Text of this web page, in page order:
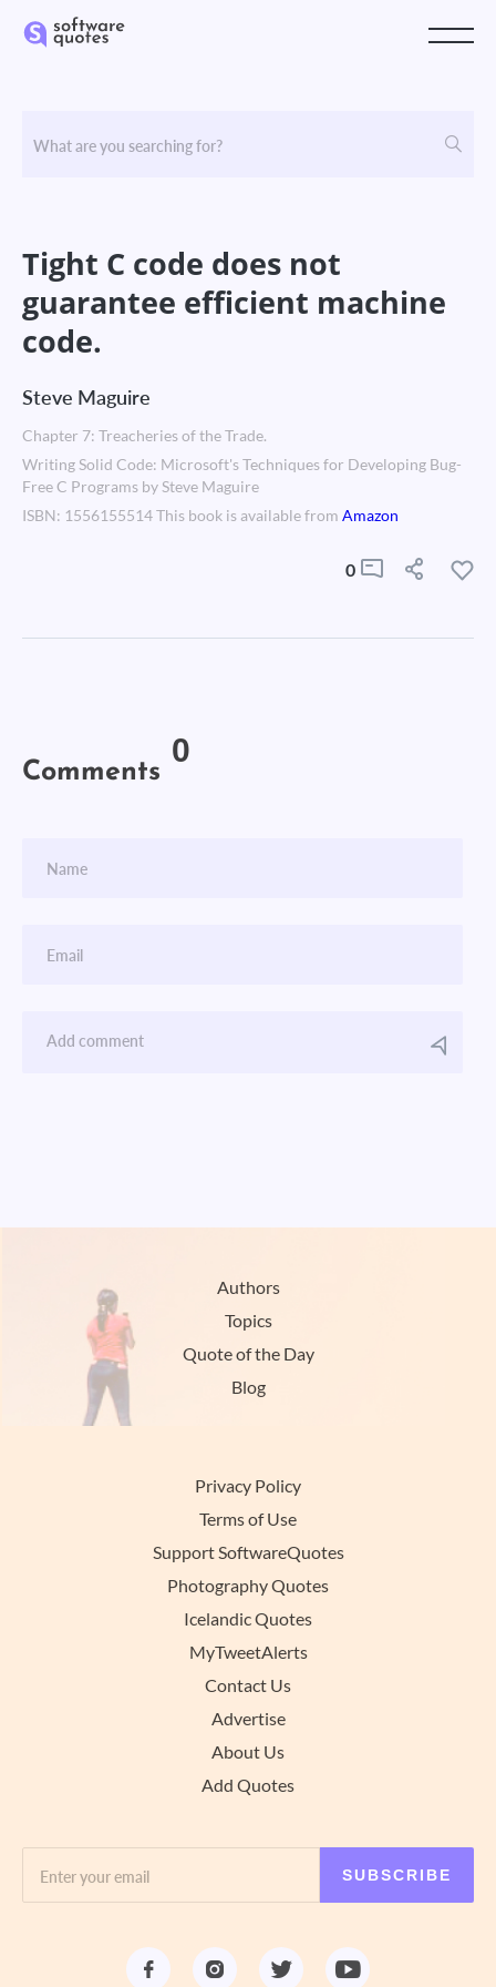
Tight C code does not
guarantee efficient machine
code.
Steve Maguire
Chapter 7: Treacheries of the Trade.
Writing Solid Code: Microsoft's Techniques for Developing Bug-
Free C Programs by Steve Maguire
ISBN: 1556155514 This book is available from Amazon
0
Comments 0
Authors
Topics
Quote of the Day
Blog
Privacy Policy
Terms of Use
Support SoftwareQuotes
Photography Quotes
Icelandic Quotes
MyTweetAlerts
Contact Us
Advertise
About Us
Add Quotes
SUBSCRIBE